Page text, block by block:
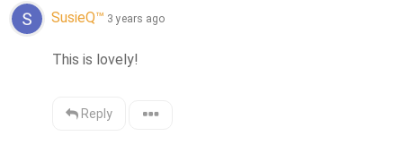
SusieQ™ 3 years ago
This is lovely!
Reply